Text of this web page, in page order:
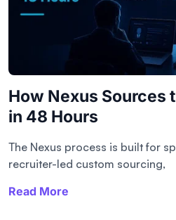
How Nexus Sources
in 48 Hours
The Nexus process is built for
recruiter-led custom sourcing,
Read More